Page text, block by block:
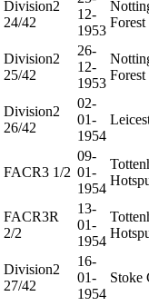
Division2
24/42
12-
1953
Forest
Division2
25/42
26-
12-
1953
Forest
Division2
26/42
02-
01-
1954
FACR3 1/2
09-
01-
1954
FACR3R
2/2
13-
01-
1954
Division2
27/42
16-
01-
1954
Stoke